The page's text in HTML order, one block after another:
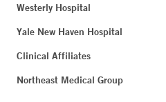
Westerly Hospital
Yale New Haven Hospital
Clinical Affiliates
Northeast Medical Group